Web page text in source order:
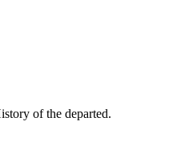
of the departed.